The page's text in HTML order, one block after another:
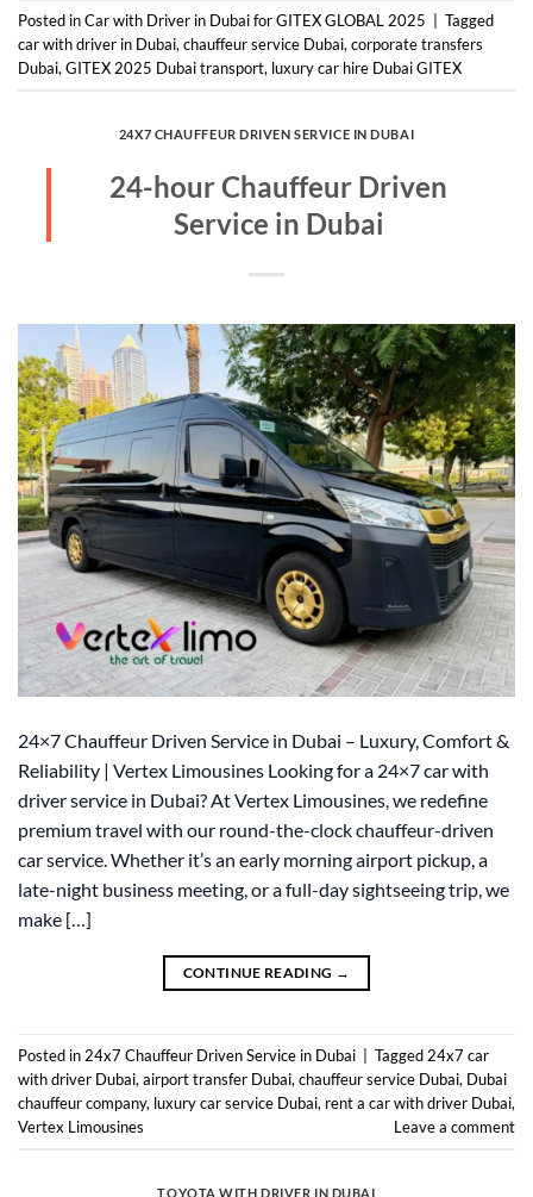
Posted inCar with Driver in Dubai for GITEX GLOBAL 2025
Tagged
car with driver in Dubai, chauffeur service Dubai, corporate transfers
Dubai, GITEX 2025 Dubai transport, luxury car hire Dubai GITEX
24X7 CHAUFFEUR DRIVEN SERVICE IN DUBAI
24-hour Chauffeur Driven
Service in Dubai
24×7 Chauffeur Driven Service in Dubai – Luxury, Comfort &
Reliability | Vertex Limousines Looking for a 24×7 car with
driver service in Dubai? At Vertex Limousines, we redefine
premium travel with our round-the-clock chauffeur-driven
car service. Whether it’s an early morning airport pickup, a
late-night business meeting, or a full-day sightseeing trip, we
make […]
CONTINUE READING →
Posted in 24x7 Chauffeur Driven Service in Dubai Tagged 24x7 car
with driver Dubai, airport transfer Dubai, chauffeur service Dubai, Dubai
chauffeur company, luxury car service Dubai, rent a car with driver Dubai,
Vertex Limousines
Leave a comment
TOYOTA WITH DRIVER IN DUBAI